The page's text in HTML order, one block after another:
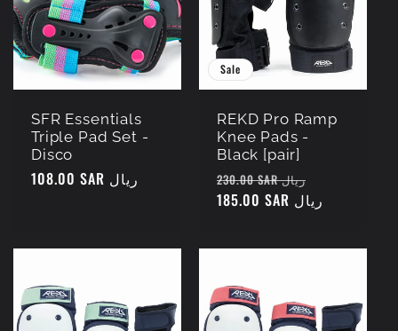
SFR Essentials
Triple Pad Set -
Disco
Regular
108.00 SAR ريال
Sale
REKD Pro Ramp
Knee Pads -
Black [pair]
Regular
price
230.00 SAR ريال
price185.00 SAR ريال